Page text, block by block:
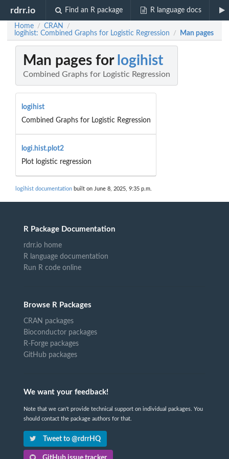
rdrr.io Find an R package R language docs
Home / CRAN /
logihist: Combined Graphs for Logistic Regression / Man pages
Man pages for logihist
Combined Graphs for Logistic Regression
logihist
Combined Graphs for Logistic Regression
logi.hist.plot2
Plot logistic regression
logihist documentation built on June 8, 2025, 9:35 p.m.
R Package Documentation
rdrr.io home
R language documentation
Run R code online
Browse R Packages
CRAN packages
Bioconductor packages
R-Forge packages
GitHub packages
We want your feedback!
Note that we can't provide technical support on individual packages. You
should contact the package authors for that.
Tweet to @rdrrHQ